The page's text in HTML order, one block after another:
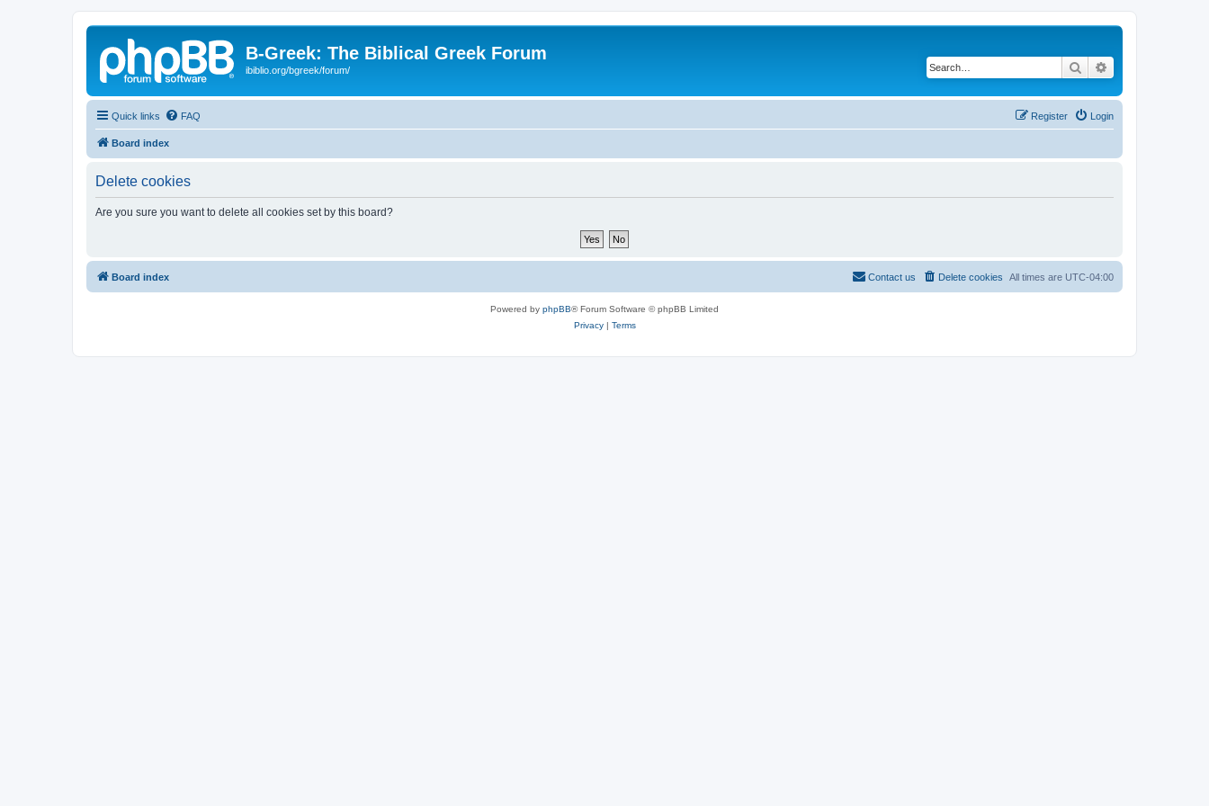
B-Greek: The Biblical Greek Forum
ibiblio.org/bgreek/forum/ Search
Quick links FAQ Login
Register
Board index
Delete cookies
Are you sure you want to delete all cookies set by this board?
Board index All times are UTC-04:00
Delete cookies
Contact us
Powered by phpBB® Forum Software © phpBB Limited
Privacy| Terms